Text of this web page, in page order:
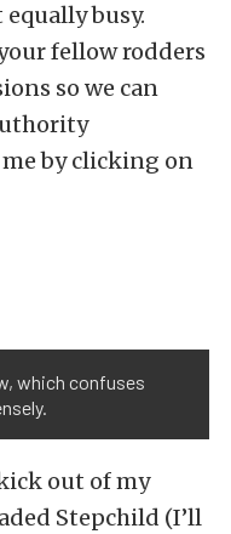
busy.
fellow rodders
so we can
by clicking on
which confuses
out of my
Stepchild (I’ll